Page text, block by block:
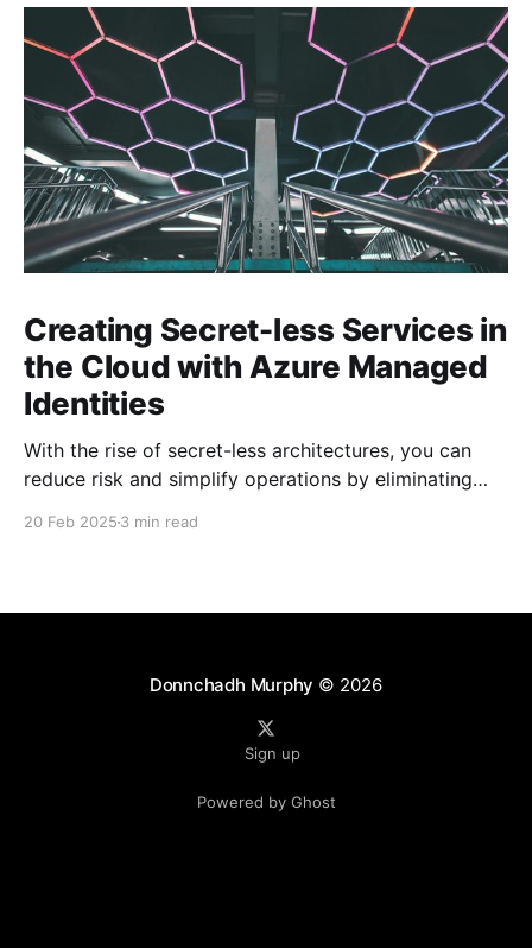
Creating Secret-less Services in
the Cloud with Azure Managed
Identities
With the rise of secret-less architectures, you can
reduce risk and simplify operations by eliminating
20 Feb 2025 3 min read
Donnchadh Murphy © 2026
Sign up
Powered by Ghost